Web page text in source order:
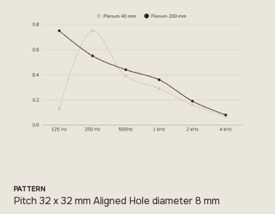
PATTERN
Pitch 32 x 32 mm Aligned Hole diameter 8 mm